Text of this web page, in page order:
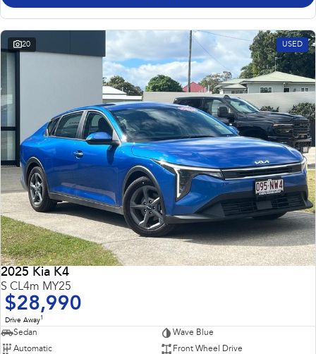
20 USED
2025 Kia K4
S CL4m MY25
$28,990
Drive Away1
Sedan
Wave Blue
Automatic
Front Wheel Drive